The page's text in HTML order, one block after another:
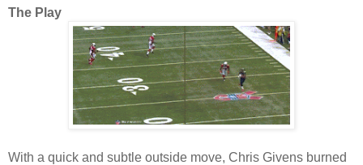
The Play
With a quick and subtle outside move, Chris Givens burned